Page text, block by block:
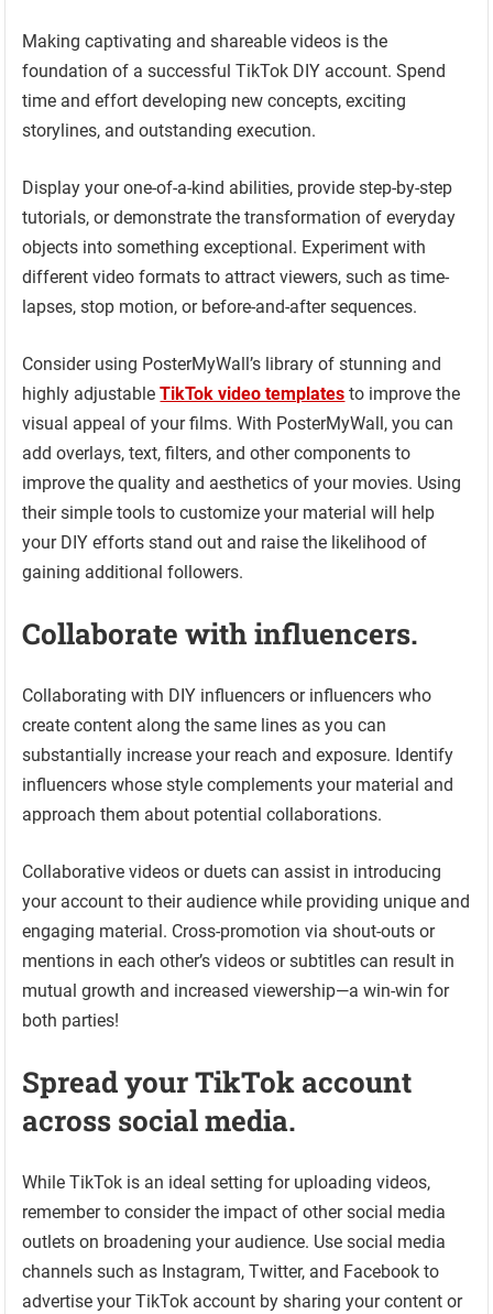
Making captivating and shareable videos is the
foundation of a successful TikTok DIY account. Spend
time and effort developing new concepts, exciting
storylines, and outstanding execution.
Display your one-of-a-kind abilities, provide step-by-step
tutorials, or demonstrate the transformation of everyday
objects into something exceptional. Experiment with
different video formats to attract viewers, such as time-
lapses, stop motion, or before-and-after sequences.
Consider using PosterMyWall’s library of stunning and
highly adjustableTikTok video templates to improve the
visual appeal of your films. With PosterMyWall, you can
add overlays, text, filters, and other components to
improve the quality and aesthetics of your movies. Using
their simple tools to customize your material will help
your DIY efforts stand out and raise the likelihood of
gaining additional followers.
Collaborate with influencers.
Collaborating with DIY influencers or influencers who
create content along the same lines as you can
substantially increase your reach and exposure. Identify
influencers whose style complements your material and
approach them about potential collaborations.
Collaborative videos or duets can assist in introducing
your account to their audience while providing unique and
engaging material. Cross-promotion via shout-outs or
mentions in each other’s videos or subtitles can result in
mutual growth and increased viewership—a win-win for
both parties!
Spread your TikTok account
across social media.
While TikTok is an ideal setting for uploading videos,
remember to consider the impact of other social media
outlets on broadening your audience. Use social media
channels such as Instagram, Twitter, and Facebook to
advertise your TikTok account by sharing your content or